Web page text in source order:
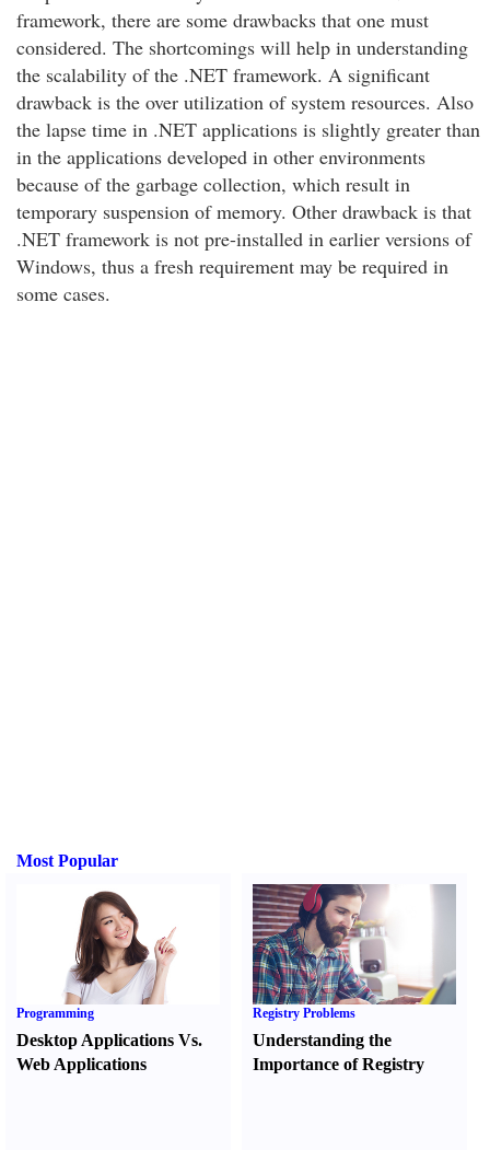
framework, there are some drawbacks that one must
considered. The shortcomings will help in understanding
the scalability of the .NET framework. A significant
drawback is the over utilization of system resources. Also
the lapse time in .NET applications is slightly greater than
in the applications developed in other environments
because of the garbage collection, which result in
temporary suspension of memory. Other drawback is that
.NET framework is not pre-installed in earlier versions of
Windows, thus a fresh requirement may be required in
some cases.
Most Popular
Programming
Desktop Applications Vs.
Web Applications
Registry Problems
Understanding the
Importance of Registry